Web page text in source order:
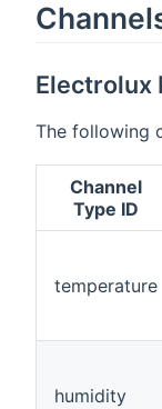
Electrolux
The following
Channel
Type ID
temperature
humidity